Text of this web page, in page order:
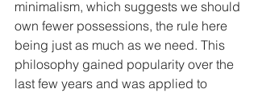
minimalism, which suggests we should
own fewer possessions, the rule here
being just as much as we need. This
philosophy gained popularity over the
last few years and was applied to